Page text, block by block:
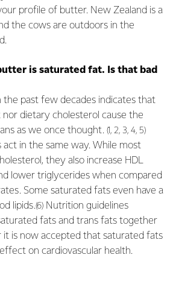
profile of butter. New Zealand is a
the cows are outdoors in the
is saturated fat. Is that bad
the past few decades indicates that
dietary cholesterol cause the
as we once thought. (1, 2, 3, 4, 5)
act in the same way. While most
they also increase HDL
lower triglycerides when compared
Some saturated fats even have a
lipids.(6) Nutrition guidelines
fats and trans fats together
it is now accepted that saturated fats
on cardiovascular health.